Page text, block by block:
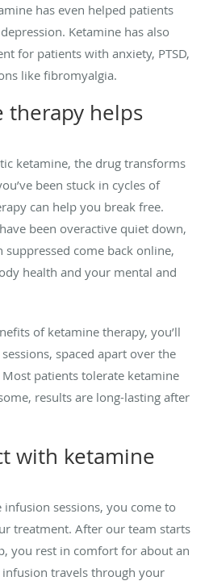
has even helped patients
Ketamine has also
for patients with anxiety, PTSD,
like fibromyalgia.
therapy helps
ketamine, the drug transforms
been stuck in cycles of
can help you break free.
been overactive quiet down,
suppressed come back online,
health and your mental and
of ketamine therapy, you’ll
spaced apart over the
patients tolerate ketamine
results are long-lasting after
with ketamine
sessions, you come to
treatment. After our team starts
you rest in comfort for about an
travels through your